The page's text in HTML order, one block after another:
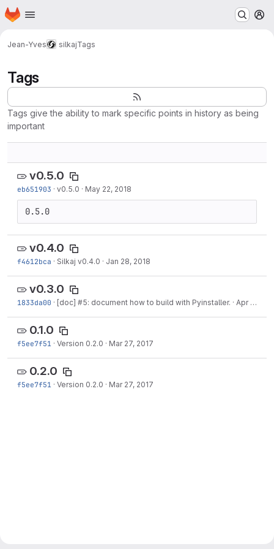
Skip to main content
Homepage
Jean-Yves silkajTags
Tags
Tags give the ability to mark specific points in history as being
important
v0.5.0
eb651903 · v0.5.0 · May 22, 2018
0.5.0
v0.4.0
f4612bca · Silkaj v0.4.0 · Jan 28, 2018
v0.3.0
1833da00 · [doc] #5: document how to build with Pyinstaller. · Apr 17, 2017
0.1.0
f5ee7f51 · Version 0.2.0 · Mar 27, 2017
0.2.0
f5ee7f51 · Version 0.2.0 · Mar 27, 2017